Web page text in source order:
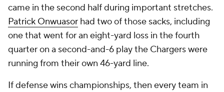
came in the second half during important stretches.
Patrick Onwuasor had two of those sacks, including
one that went for an eight-yard loss in the fourth
quarter on a second-and-6 play the Chargers were
running from their own 46-yard line.
If defense wins championships, then every team in